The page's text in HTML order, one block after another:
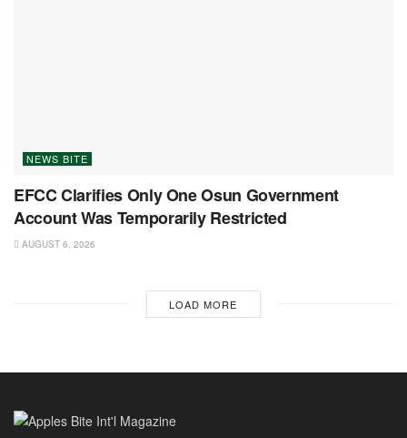
NEWS BITE
EFCC Clarifies Only One Osun Government
Account Was Temporarily Restricted
AUGUST 6, 2026
LOAD MORE